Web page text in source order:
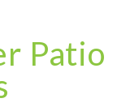
Patio